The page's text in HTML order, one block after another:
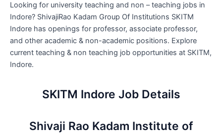
Looking for university teaching and non – teaching jobs in
Indore? ShivajiRao Kadam Group Of Institutions SKITM
Indore has openings for professor, associate professor,
and other academic & non-academic positions. Explore
current teaching & non teaching job opportunities at SKITM,
Indore.
SKITM Indore Job Details
Shivaji Rao Kadam Institute of